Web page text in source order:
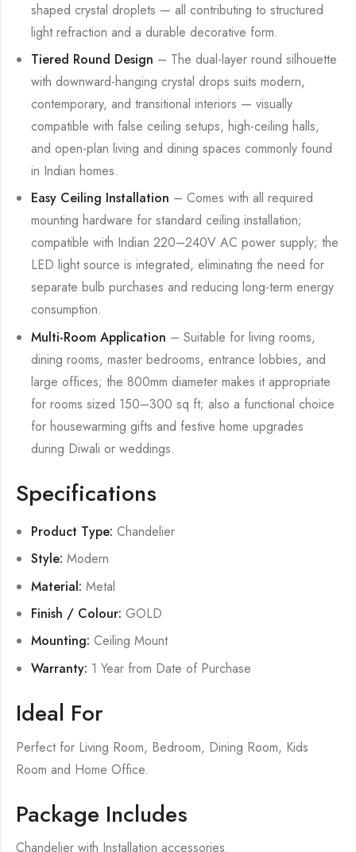
shaped crystal droplets — all contributing to structured
light refraction and a durable decorative form.
Tiered Round Design – The dual-layer round silhouette
with downward-hanging crystal drops suits modern,
contemporary, and transitional interiors — visually
compatible with false ceiling setups, high-ceiling halls,
and open-plan living and dining spaces commonly found
in Indian homes.
Easy Ceiling Installation – Comes with all required
mounting hardware for standard ceiling installation;
compatible with Indian 220–240V AC power supply; the
LED light source is integrated, eliminating the need for
separate bulb purchases and reducing long-term energy
consumption.
Multi-Room Application – Suitable for living rooms,
dining rooms, master bedrooms, entrance lobbies, and
large offices; the 800mm diameter makes it appropriate
for rooms sized 150–300 sq ft; also a functional choice
for housewarming gifts and festive home upgrades
during Diwali or weddings.
Specifications
Product Type: Chandelier
Style: Modern
Material: Metal
Finish / Colour: GOLD
Mounting: Ceiling Mount
Warranty: 1 Year from Date of Purchase
Ideal For
Perfect for Living Room, Bedroom, Dining Room, Kids
Room and Home Office.
Package Includes
Chandelier with Installation accessories.